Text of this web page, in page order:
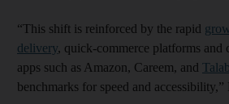
“This shift is reinforced by the rapid
delivery, quick-commerce platforms and
apps such as Amazon, Careem, and
benchmarks for speed and